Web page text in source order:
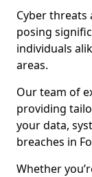
Cyber threats
posing
individuals
areas.
Our team of
providing
your data,
breaches in
Whether